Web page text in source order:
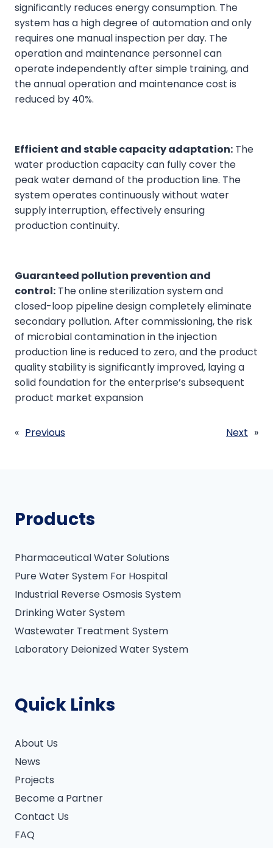
significantly reduces energy consumption. The
system has a high degree of automation and only
requires one manual inspection per day. The
operation and maintenance personnel can
operate independently after simple training, and
the annual operation and maintenance cost is
reduced by 40%.
Efficient and stable capacity adaptation: The
water production capacity can fully cover the
peak water demand of the production line. The
system operates continuously without water
supply interruption, effectively ensuring
production continuity.
Guaranteed pollution prevention and
control: The online sterilization system and
closed-loop pipeline design completely eliminate
secondary pollution. After commissioning, the risk
of microbial contamination in the injection
production line is reduced to zero, and the product
quality stability is significantly improved, laying a
solid foundation for the enterprise’s subsequent
product market expansion
« Previous Next »
Products
Pharmaceutical Water Solutions
Pure Water System For Hospital
Industrial Reverse Osmosis System
Drinking Water System
Wastewater Treatment System
Laboratory Deionized Water System
Quick Links
About Us
News
Projects
Become a Partner
Contact Us
FAQ